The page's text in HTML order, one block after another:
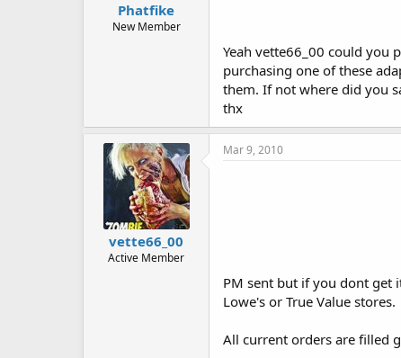
Phatfike
New Member
Yeah vette66_00 could you
purchasing one of these
them. If not where did you
thx
vette66_00
Active Member
Mar 9, 2010
PM sent but if you dont get
Lowe's or True Value stores.
All current orders are filled